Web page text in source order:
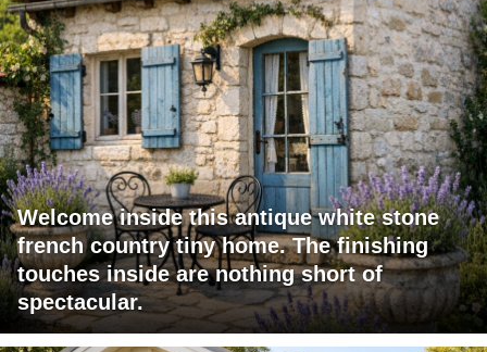
Welcome inside this antique white stone
french country tiny home. The finishing
touches inside are nothing short of
spectacular.